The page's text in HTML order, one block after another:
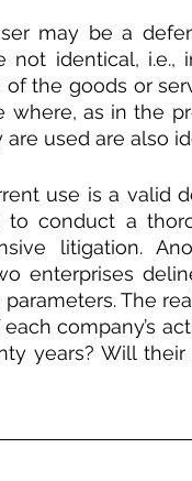
may be a
not identical,
the goods or
as in the
used are also
use is a valid
to conduct a
litigation.
enterprises
The
company’s
years? Will